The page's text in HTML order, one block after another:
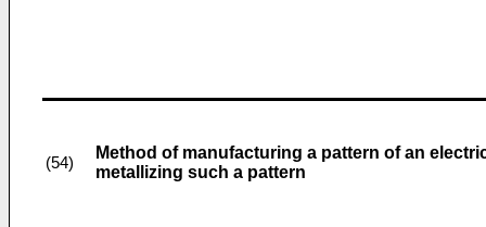
(54)
Method of manufacturing a pattern of an
metallizing such a pattern